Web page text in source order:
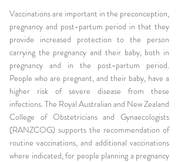
Vaccinations are important in the preconception,
pregnancy and post-partum period in that they
provide increased protection to the person
carrying the pregnancy and their baby, both in
pregnancy and in the post-partum period.
People who are pregnant, and their baby, have a
higher risk of severe disease from these
infections. The Royal Australian and New Zealand
College of Obstetricians and Gynaecologists
(RANZCOG) supports the recommendation of
routine vaccinations, and additional vaccinations
where indicated, for people planning a pregnancy